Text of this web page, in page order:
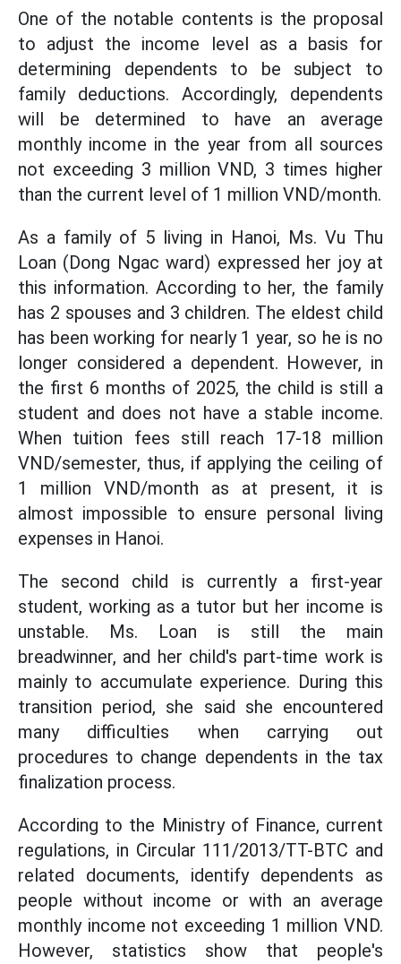
One of the notable contents is the proposal
to adjust the income level as a basis for
determining dependents to be subject to
family deductions. Accordingly, dependents
will be determined to have an average
monthly income in the year from all sources
not exceeding 3 million VND, 3 times higher
than the current level of 1 million VND/month.
As a family of 5 living in Hanoi, Ms. Vu Thu
Loan (Dong Ngac ward) expressed her joy at
this information. According to her, the family
has 2 spouses and 3 children. The eldest child
has been working for nearly 1 year, so he is no
longer considered a dependent. However, in
the first 6 months of 2025, the child is still a
student and does not have a stable income.
When tuition fees still reach 17-18 million
VND/semester, thus, if applying the ceiling of
1 million VND/month as at present, it is
almost impossible to ensure personal living
expenses in Hanoi.
The second child is currently a first-year
student, working as a tutor but her income is
unstable. Ms. Loan is still the main
breadwinner, and her child's part-time work is
mainly to accumulate experience. During this
transition period, she said she encountered
many difficulties when carrying out
procedures to change dependents in the tax
finalization process.
According to the Ministry of Finance, current
regulations, in Circular 111/2013/TT-BTC and
related documents, identify dependents as
people without income or with an average
monthly income not exceeding 1 million VND.
However, statistics show that people's